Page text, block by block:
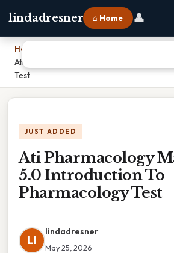
lindadresner ⌂ Home 👤
Home
Ati Pharmacology Made Easy 5.0
Test
JUST ADDED
Ati Pharmacology
5.0 Introduction To
Pharmacology Test
LI
lindadresner
May 25, 2026